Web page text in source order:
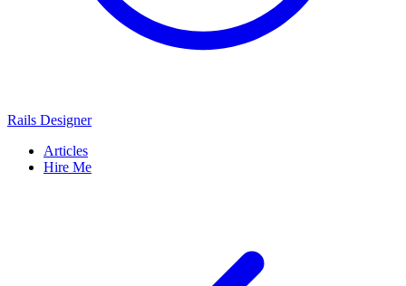
Rails Designer
Articles
Hire Me